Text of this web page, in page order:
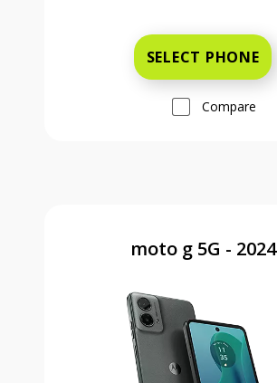
SELECT PHONE
Compare
moto g 5G - 2024